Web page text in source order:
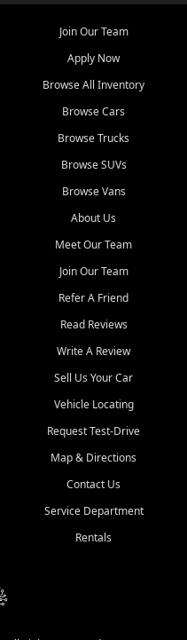
quality-inspected vehicles
Dodge, GMC, Hyundai,
so you can drive with
our low $499 down
and on the road
Pay Here options - so your
ASE-certified auto repair
routine service to complex
vehicle rental options. And
current vehicle - we'll give
difference at any of our three
S | (910) 642-3196
331-1151
579-1110
SC, Shallotte, NC, Little
and beyond. At Car City
Join Our Team
Apply Now
Browse All Inventory
Browse Cars
Browse Trucks
Browse SUVs
Browse Vans
About Us
Meet Our Team
Join Our Team
Refer A Friend
Read Reviews
Write A Review
Sell Us Your Car
Vehicle Locating
Request Test-Drive
Map & Directions
Contact Us
Service Department
Rentals